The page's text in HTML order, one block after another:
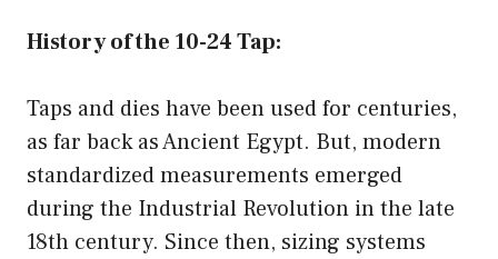
History of the 10-24 Tap:
Taps and dies have been used for centuries,
as far back as Ancient Egypt. But, modern
standardized measurements emerged
during the Industrial Revolution in the late
18th century. Since then, sizing systems